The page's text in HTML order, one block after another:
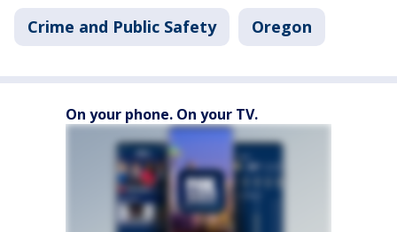
Crime and Public Safety Oregon
On your phone. On your TV.